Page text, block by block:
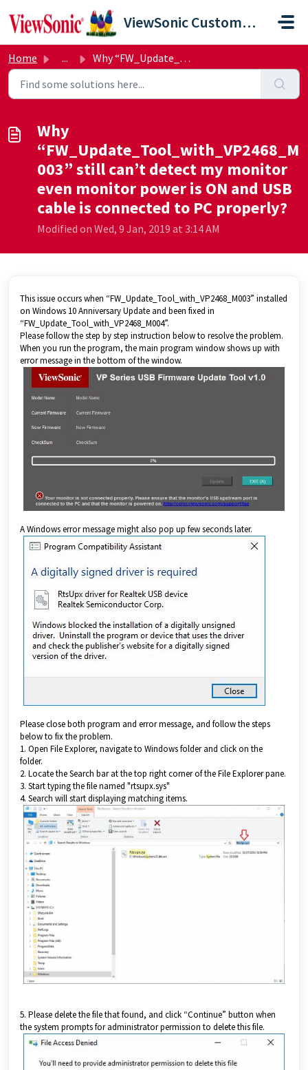
Skip to main content
ViewSonic Customer Care
Home ... Why “FW_Update_Tool_with_VP2468_M003” still can’t detect ...
Why
“FW_Update_Tool_with_VP2468_M
003” still can’t detect my monitor
even monitor power is ON and USB
cable is connected to PC properly?
Modified on Wed, 9 Jan, 2019 at 3:14 AM
This issue occurs when “FW_Update_Tool_with_VP2468_M003” installed
on Windows 10 Anniversary Update and been fixed in
“FW_Update_Tool_with_VP2468_M004”.
Please follow the step by step instruction below to resolve the problem.
When you run the program, the main program window shows up with
error message in the bottom of the window.
A Windows error message might also pop up few seconds later.
Please close both program and error message, and follow the steps
below to fix the problem.
1. Open File Explorer, navigate to Windows folder and click on the
folder.
2. Locate the Search bar at the top right corner of the File Explorer pane.
3. Start typing the file named "rtsupx.sys"
4. Search will start displaying matching items.
5. Please delete the file that found, and click “Continue” button when
the system prompts for administrator permission to delete this file.